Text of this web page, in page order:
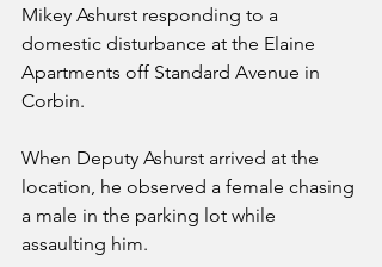
Mikey Ashurst responding to a
domestic disturbance at the Elaine
Apartments off Standard Avenue in
Corbin.
When Deputy Ashurst arrived at the
location, he observed a female chasing
a male in the parking lot while
assaulting him.